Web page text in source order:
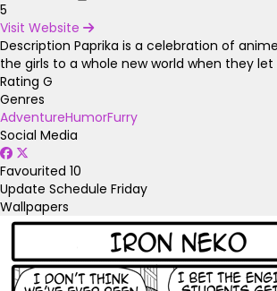
5
Visit Website
Description Paprika is a celebration of
the girls to a whole new world when they
Rating G
Genres
AdventureHumorFurry
Social Media
Favourited 10
Update Schedule Friday
Wallpapers